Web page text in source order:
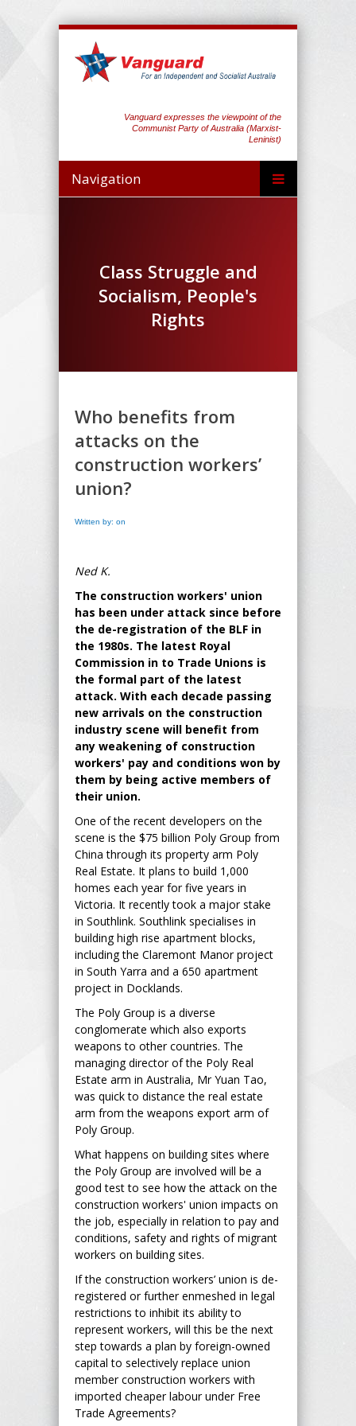
Vanguard expresses the viewpoint of the
Communist Party of Australia (Marxist-
Leninist)
Navigation
Class Struggle and
Socialism, People's
Rights
Who benefits from
attacks on the
construction workers’
union?
Written by: on
Ned K.
The construction workers' union
has been under attack since before
the de-registration of the BLF in
the 1980s. The latest Royal
Commission in to Trade Unions is
the formal part of the latest
attack. With each decade passing
new arrivals on the construction
industry scene will benefit from
any weakening of construction
workers' pay and conditions won by
them by being active members of
their union.
One of the recent developers on the
scene is the $75 billion Poly Group from
China through its property arm Poly
Real Estate. It plans to build 1,000
homes each year for five years in
Victoria. It recently took a major stake
in Southlink. Southlink specialises in
building high rise apartment blocks,
including the Claremont Manor project
in South Yarra and a 650 apartment
project in Docklands.
The Poly Group is a diverse
conglomerate which also exports
weapons to other countries. The
managing director of the Poly Real
Estate arm in Australia, Mr Yuan Tao,
was quick to distance the real estate
arm from the weapons export arm of
Poly Group.
What happens on building sites where
the Poly Group are involved will be a
good test to see how the attack on the
construction workers' union impacts on
the job, especially in relation to pay and
conditions, safety and rights of migrant
workers on building sites.
If the construction workers’ union is de-
registered or further enmeshed in legal
restrictions to inhibit its ability to
represent workers, will this be the next
step towards a plan by foreign-owned
capital to selectively replace union
member construction workers with
imported cheaper labour under Free
Trade Agreements?